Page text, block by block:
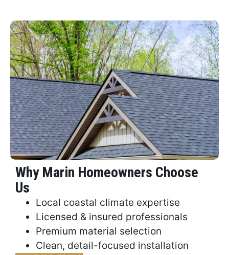
Why Marin Homeowners Choose
Us
Local coastal climate expertise
Licensed & insured professionals
Premium material selection
Clean, detail-focused installation